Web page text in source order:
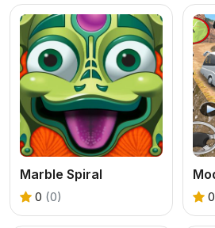
Marble Spiral
0 (0) 0